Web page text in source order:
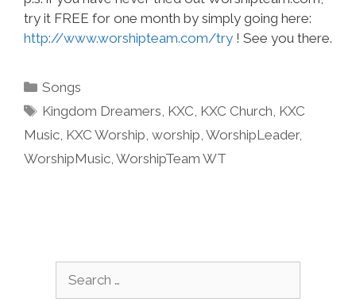
try it FREE for one month by simply going here:
http://www.worshipteam.com/try ! See you there.
Categories
Songs
Tags
Kingdom Dreamers KXC KXC Church KXC
Music KXC Worship worship WorshipLeader,
WorshipMusic WorshipTeam WT
for: